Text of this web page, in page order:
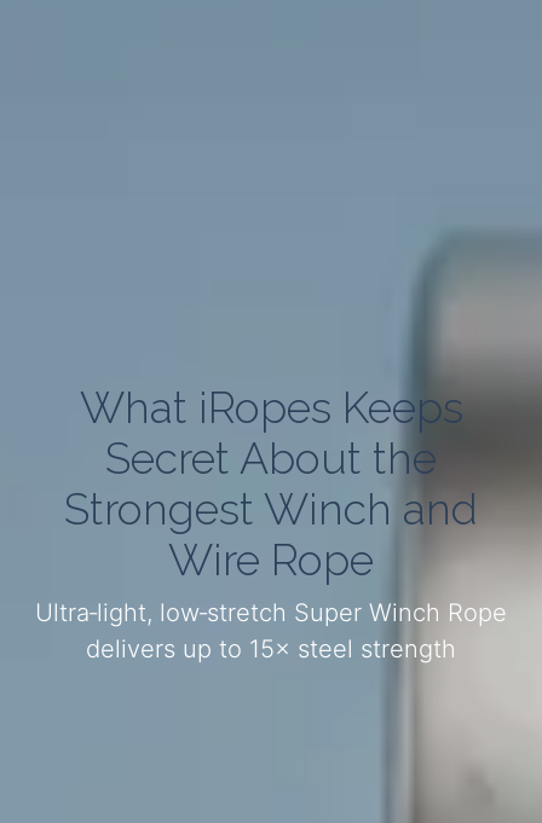
What iRopes Keeps
Secret About the
Strongest Winch and
Wire Rope
Ultra‑light, low‑stretch Super Winch Rope
delivers up to 15× steel strength